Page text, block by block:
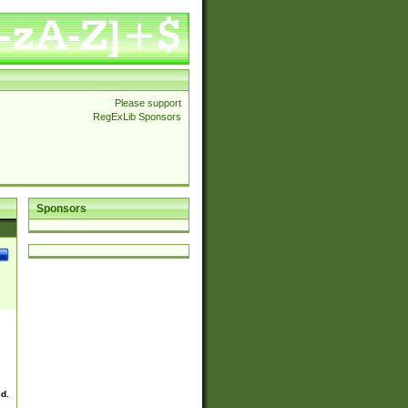
Please support
RegExLib Sponsors
Sponsors